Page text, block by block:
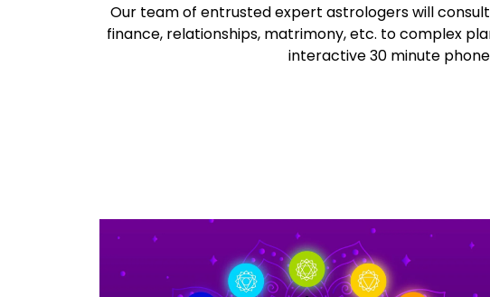
Our team of entrusted expert astrologers will
finance, relationships, matrimony, etc. to complex
interactive 30 minute